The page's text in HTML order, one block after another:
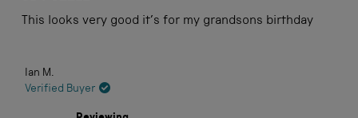
of
5This looks very good it’s for my grandsons birthday
Ian M.
Verified Buyer